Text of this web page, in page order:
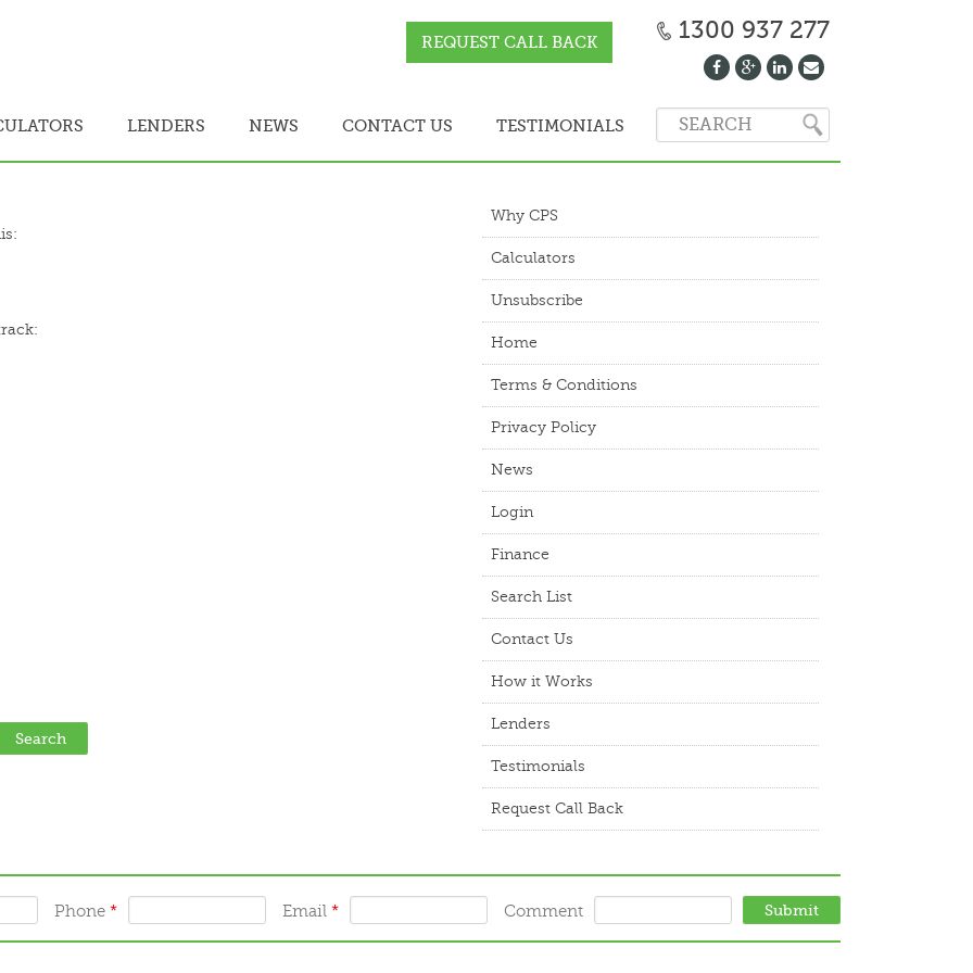
1300 937 277
REQUEST CALL BACK
LENDERS NEWS CONTACT US TESTIMONIALS
Why CPS
Calculators
Unsubscribe
Home
Terms & Conditions
Privacy Policy
News
Login
Finance
Search List
Contact Us
How it Works
Lenders
Testimonials
Request Call Back
Phone * Email * Comment